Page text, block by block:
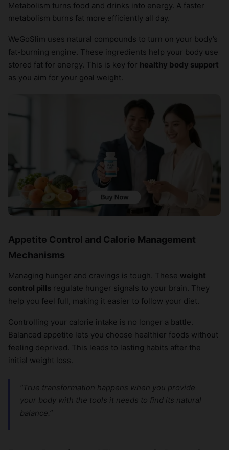
Metabolism turns food and drinks into energy. A faster
metabolism burns fat more efficiently all day.
WeGoSlim uses natural compounds to turn on your body’s
fat-burning engine. These ingredients help your body use
stored fat for energy. This is key for healthy body support
as you aim for your goal weight.
Appetite Control and Calorie Management
Mechanisms
Managing hunger and cravings is tough. These weight
control pills regulate hunger signals to your brain. They
help you feel full, making it easier to follow your diet.
Controlling your calorie intake is no longer a battle.
Balanced appetite lets you choose healthier foods without
feeling deprived. This leads to lasting habits after the
initial weight loss.
“True transformation happens when you provide
your body with the tools it needs to find its natural
balance.”